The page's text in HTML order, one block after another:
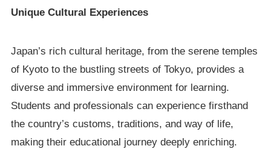
Unique Cultural Experiences
Japan’s rich cultural heritage, from the serene temples
of Kyoto to the bustling streets of Tokyo, provides a
diverse and immersive environment for learning.
Students and professionals can experience firsthand
the country’s customs, traditions, and way of life,
making their educational journey deeply enriching.